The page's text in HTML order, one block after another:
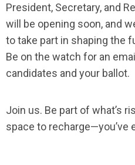
President, Secretary, and
will be opening soon, and
to take part in shaping the
Be on the watch for an
candidates and your ballot.
Join us. Be part of what’s
space to recharge—you’ve